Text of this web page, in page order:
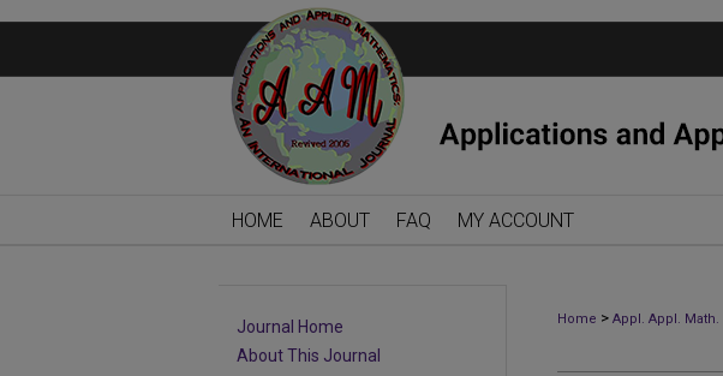
HOME ABOUT FAQ MY ACCOUNT
Home > Appl. Appl. Math.
Journal Home
About This Journal